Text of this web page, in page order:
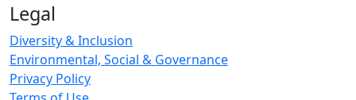
Legal
Diversity & Inclusion
Environmental, Social & Governance
Privacy Policy